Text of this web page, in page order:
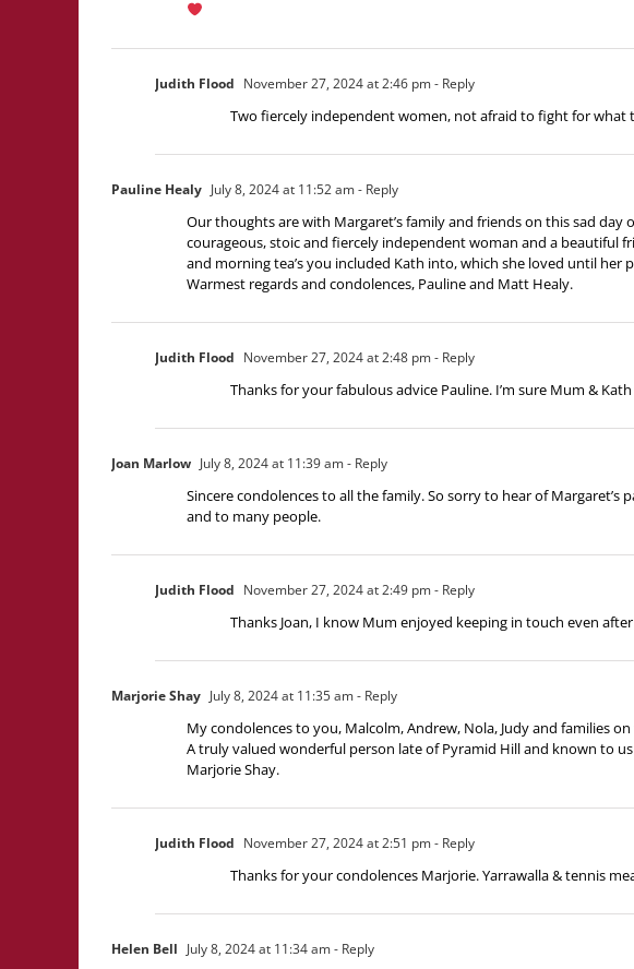
Judith Flood November 27, 2024 at 2:46 pm- Reply
Two fiercely independent women, not afraid to fight for what
Pauline Healy July 8, 2024 at 11:52 am- Reply
Our thoughts are with Margaret’s family and friends on this sad day
courageous, stoic and fiercely independent woman and a beautiful
and morning tea’s you included Kath into, which she loved until her
Warmest regards and condolences, Pauline and Matt Healy.
Judith Flood November 27, 2024 at 2:48 pm- Reply
Thanks for your fabulous advice Pauline. I’m sure Mum &
Joan Marlow July 8, 2024 at 11:39 am- Reply
Sincere condolences to all the family. So sorry to hear of
and to many people.
Judith Flood November 27, 2024 at 2:49 pm- Reply
Thanks Joan, I know Mum enjoyed keeping in touch even
Marjorie Shay July 8, 2024 at 11:35 am- Reply
My condolences to you, Malcolm, Andrew, Nola, Judy and families
A truly valued wonderful person late of Pyramid Hill and known to
Marjorie Shay.
Judith Flood November 27, 2024 at 2:51 pm- Reply
Thanks for your condolences Marjorie. Yarrawalla & tennis
Helen Bell July 8, 2024 at 11:34 am- Reply